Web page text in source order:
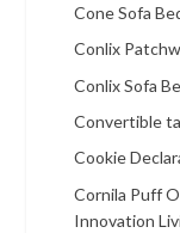
Cone Sofa
Conlix
Conlix Sofa
Convertible
Cookie
Cornila Puff
Innovation